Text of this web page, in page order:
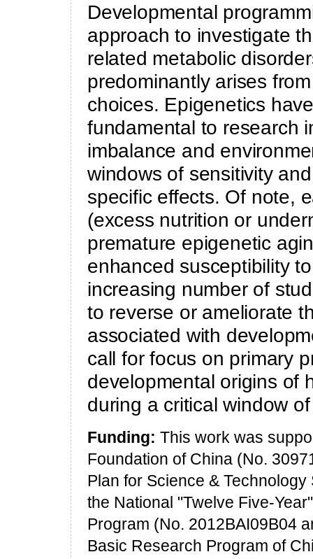
Developmental
approach to investigate
related metabolic
predominantly arises
choices. Epigenetics
fundamental to research
imbalance and
windows of sensitivity
specific effects. Of note,
(excess nutrition or
premature epigenetic
enhanced susceptibility
increasing number of
to reverse or ameliorate
associated with
call for focus on primary
developmental origins of
during a critical window
Funding: This work was
Foundation of China (No.
Plan for Science &
the National "Twelve Five-
Program (No. 2012BAI09B04
Basic Research Program of